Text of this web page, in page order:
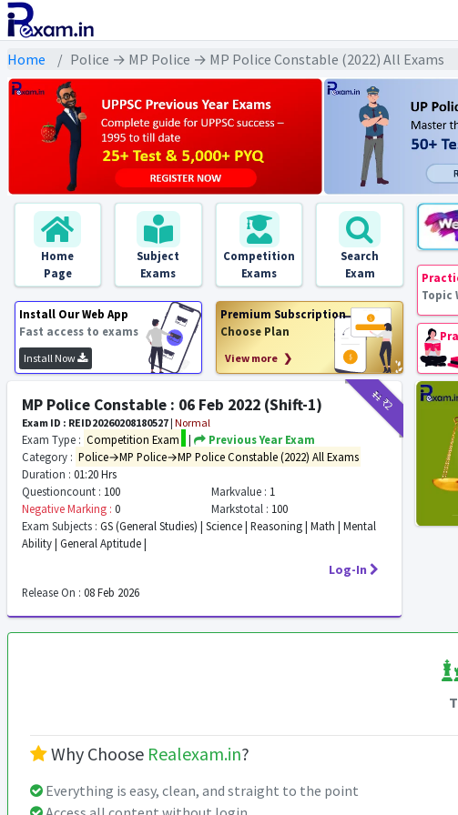
Home Police → MP Police → MP Police Constable (2022) All Exams
Home
Page
Subject
Exams
Competition
Exams
Search
Exam
Install Our Web App
Fast access to exams
Install Now
Premium Subscription
Choose Plan
View more ❯
Topic
₹11₹2
MP Police Constable : 06 Feb 2022 (Shift-1)
Exam ID : REID20260208180527 | Normal
Exam Type : Competition Exam |
Previous Year Exam
Category : Police→MP Police→MP Police Constable (2022) All Exams
Duration : 01:20 Hrs
Questioncount : 100 Markvalue : 1
Negative Marking : 0 Markstotal : 100
Exam Subjects : GS (General Studies) | Science | Reasoning | Math | Mental
Ability | General Aptitude |
Log-In
Release On : 08 Feb 2026
Why Choose Realexam.in?
Everything is easy, clean, and straight to the point